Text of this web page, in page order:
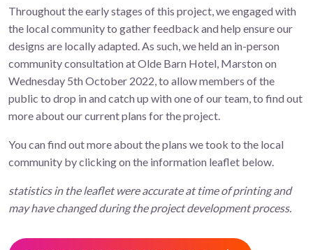
Throughout the early stages of this project, we engaged with
the local community to gather feedback and help ensure our
designs are locally adapted. As such, we held an in-person
community consultation at Olde Barn Hotel, Marston on
Wednesday 5th October 2022, to allow members of the
public to drop in and catch up with one of our team, to find out
more about our current plans for the project.
You can find out more about the plans we took to the local
community by clicking on the information leaflet below.
statistics in the leaflet were accurate at time of printing and
may have changed during the project development process.